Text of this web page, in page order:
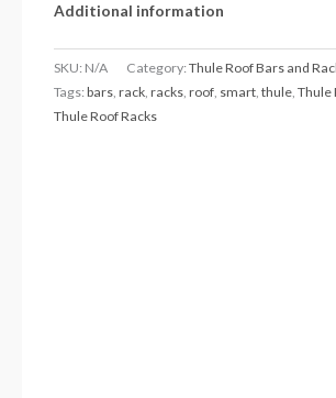
Additional information
SKU: N/A Category:Thule Roof Bars and
Tags:bars,rack,racks,roof, smart,thule,Thule
Thule Roof Racks